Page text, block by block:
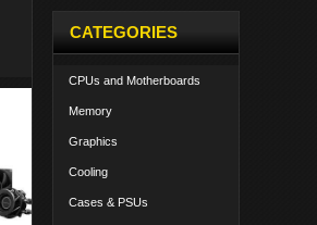
CATEGORIES
CPUs and Motherboards
Memory
Graphics
Cooling
Cases & PSUs